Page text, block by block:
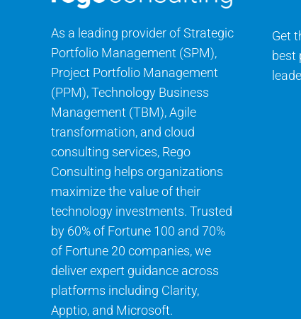
As a leading provider of Strategic
Portfolio Management (SPM),
Project Portfolio Management
(PPM), Technology Business
Management (TBM), Agile
transformation, and cloud
consulting services, Rego
Consulting helps organizations
maximize the value of their
technology investments. Trusted
by 60% of Fortune 100 and 70%
of Fortune 20 companies, we
deliver expert guidance across
platforms including Clarity,
Apptio, and Microsoft.
Get
best